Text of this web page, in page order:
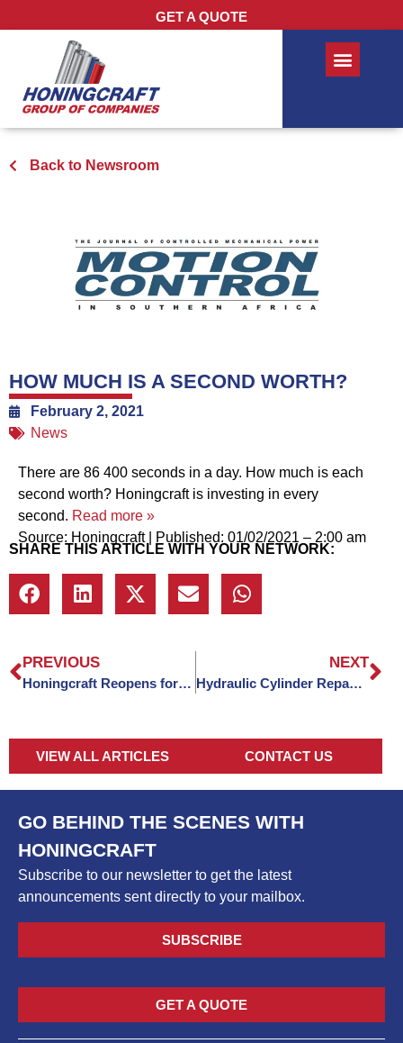
GET A QUOTE
Back to Newsroom
HOW MUCH IS A SECOND WORTH?
February 2, 2021
News
There are 86 400 seconds in a day. How much is each
second worth? Honingcraft is investing in every
second. Read more »
Source: Honingcraft| Published: 01/02/2021 – 2:00 am
SHARE THIS ARTICLE WITH YOUR NETWORK:
PREVIOUS
Honingcraft Reopens for 2021
NEXT
Hydraulic Cylinder Repacking: Everything You Need To Know
VIEW ALL ARTICLES CONTACT US
GO BEHIND THE SCENES WITH
HONINGCRAFT
Subscribe to our newsletter to get the latest
announcements sent directly to your mailbox.
SUBSCRIBE
GET A QUOTE